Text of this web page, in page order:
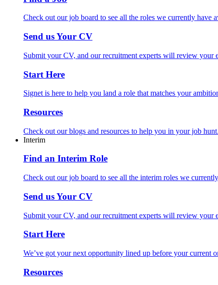
Check out our job board to see all the roles we currently have
Send us Your CV
Submit your CV, and our recruitment experts will review your
Start Here
Signet is here to help you land a role that matches your
Resources
Check out our blogs and resources to help you in your job
Interim
Find an Interim Role
Check out our job board to see all the interim roles we
Send us Your CV
Submit your CV, and our recruitment experts will review your
Start Here
We’ve got your next opportunity lined up before your current
Resources